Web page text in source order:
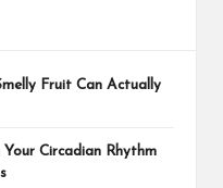
Fruit Can Actually
Circadian Rhythm